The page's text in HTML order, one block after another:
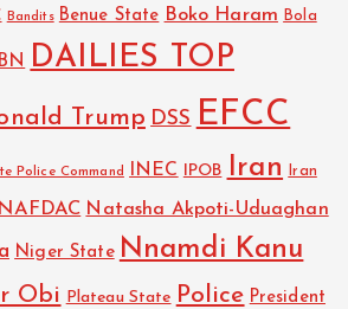
Bandits Benue State Boko Haram Bola
DAILIES TOP
Trump DSS EFCC
Police Command INEC IPOB Iran Iran
NAFDAC Natasha Akpoti-Uduaghan
Niger State Nnamdi Kanu
Obi Plateau State Police President